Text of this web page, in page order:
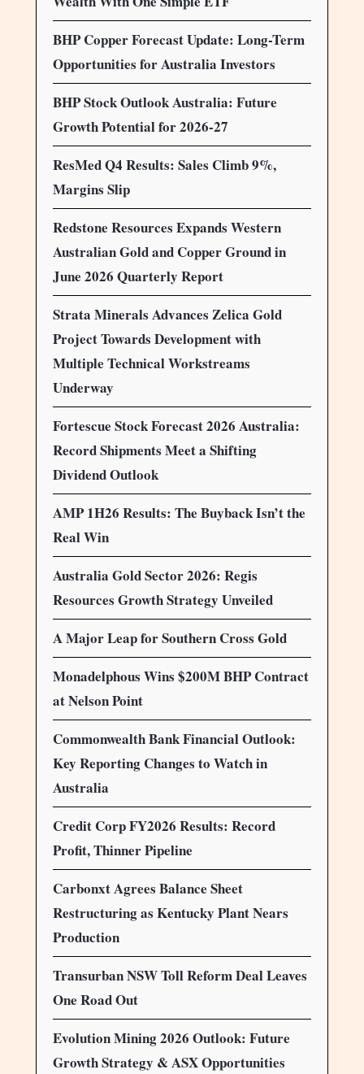
BHP Copper Forecast Update: Long-Term
Opportunities for Australia Investors
BHP Stock Outlook Australia: Future
Growth Potential for 2026-27
ResMed Q4 Results: Sales Climb 9%,
Margins Slip
Redstone Resources Expands Western
Australian Gold and Copper Ground in
June 2026 Quarterly Report
Strata Minerals Advances Zelica Gold
Project Towards Development with
Multiple Technical Workstreams
Underway
Fortescue Stock Forecast 2026 Australia:
Record Shipments Meet a Shifting
Dividend Outlook
AMP 1H26 Results: The Buyback Isn’t the
Real Win
Australia Gold Sector 2026: Regis
Resources Growth Strategy Unveiled
A Major Leap for Southern Cross Gold
Monadelphous Wins $200M BHP Contract
at Nelson Point
Commonwealth Bank Financial Outlook:
Key Reporting Changes to Watch in
Australia
Credit Corp FY2026 Results: Record
Profit, Thinner Pipeline
Carbonxt Agrees Balance Sheet
Restructuring as Kentucky Plant Nears
Production
Transurban NSW Toll Reform Deal Leaves
One Road Out
Evolution Mining 2026 Outlook: Future
Growth Strategy & ASX Opportunities